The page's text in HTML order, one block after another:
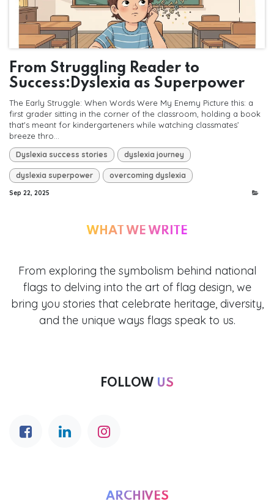
From Struggling Reader to
Success:Dyslexia as Superpower
The Early Struggle: When Words Were My Enemy Picture this: a
first grader sitting in the corner of the classroom, holding a book
that's meant for kindergarteners while watching classmates’
breeze thro...
Dyslexia success stories dyslexia journey
dyslexia superpower overcoming dyslexia
Sep 22, 2025
WHAT WE WRITE
From exploring the symbolism behind national
flags to delving into the art of flag design, we
bring you stories that celebrate heritage, diversity,
and the unique ways flags speak to us.
FOLLOW US
ARCHIVES